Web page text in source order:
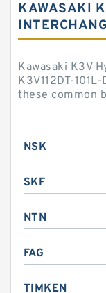
KAWASAKI
Kawasaki K3V
K3V112DT-
these common
NSK
SKF
NTN
FAG
TIMKEN